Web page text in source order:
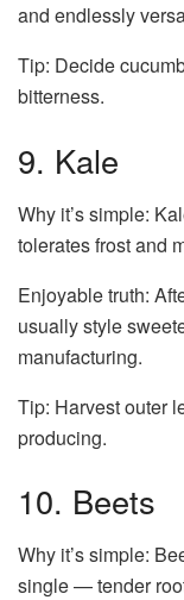
and endlessly
Tip: Decide
bitterness.
9. Kale
Why it’s simple:
tolerates frost and
Enjoyable truth:
usually style
manufacturing.
Tip: Harvest outer
producing.
10. Beets
Why it’s simple:
single — tender